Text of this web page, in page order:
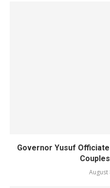
Governor Yusuf
August